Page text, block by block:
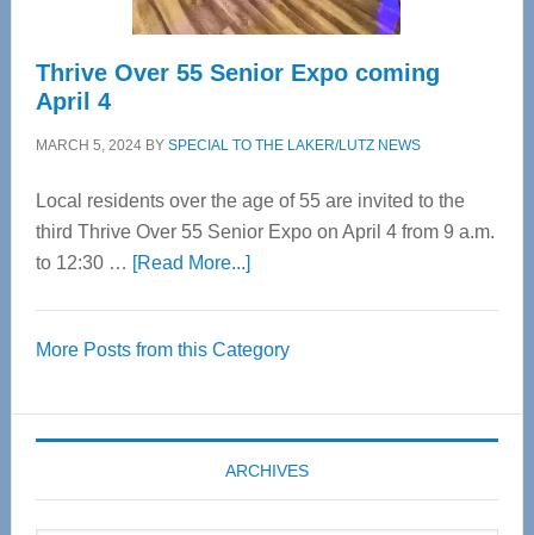
Thrive Over 55 Senior Expo coming
April 4
MARCH 5, 2024BY SPECIAL TO THE LAKER/LUTZ NEWS
Local residents over the age of 55 are invited to the
third Thrive Over 55 Senior Expo on April 4 from 9 a.m.
to 12:30 … [Read More...]about
55
Expo
coming
April
More Posts from this Category
ARCHIVES